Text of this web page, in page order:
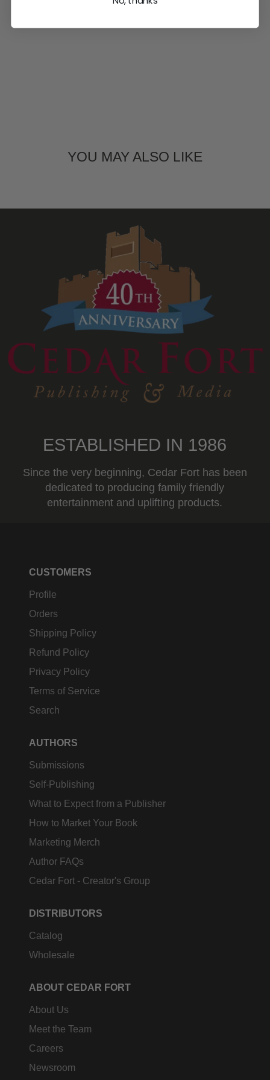
YOU MAY ALSO LIKE
ESTABLISHED IN 1986
Since the very beginning, Cedar Fort has been
dedicated to producing family friendly
entertainment and uplifting products.
CUSTOMERS
Profile
Orders
Shipping Policy
Refund Policy
Privacy Policy
Terms of Service
Search
AUTHORS
Submissions
Self-Publishing
What to Expect from a Publisher
How to Market Your Book
Marketing Merch
Author FAQs
Cedar Fort - Creator's Group
DISTRIBUTORS
Catalog
Wholesale
ABOUT CEDAR FORT
About Us
Meet the Team
Careers
Newsroom